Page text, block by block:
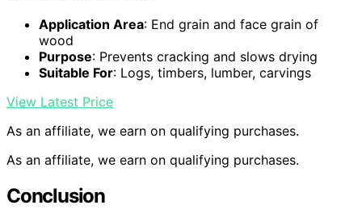
Application Area: End grain and face grain of
wood
Purpose: Prevents cracking and slows drying
Suitable For: Logs, timbers, lumber, carvings
View Latest Price
As an affiliate, we earn on qualifying purchases.
As an affiliate, we earn on qualifying purchases.
Conclusion